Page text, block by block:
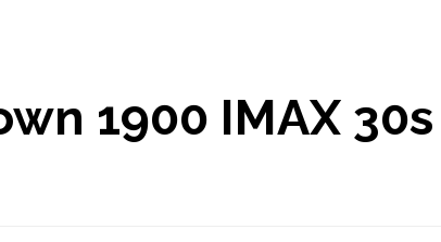
1900 IMAX 30s